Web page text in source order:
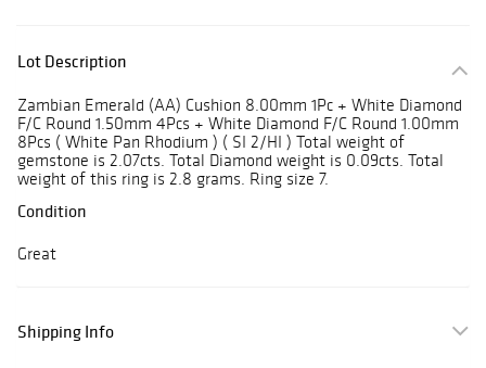
Lot Description
Zambian Emerald (AA) Cushion 8.00mm 1Pc + White Diamond
F/C Round 1.50mm 4Pcs + White Diamond F/C Round 1.00mm
8Pcs ( White Pan Rhodium ) ( SI 2/HI ) Total weight of
gemstone is 2.07cts. Total Diamond weight is 0.09cts. Total
weight of this ring is 2.8 grams. Ring size 7.
Condition
Great
Shipping Info